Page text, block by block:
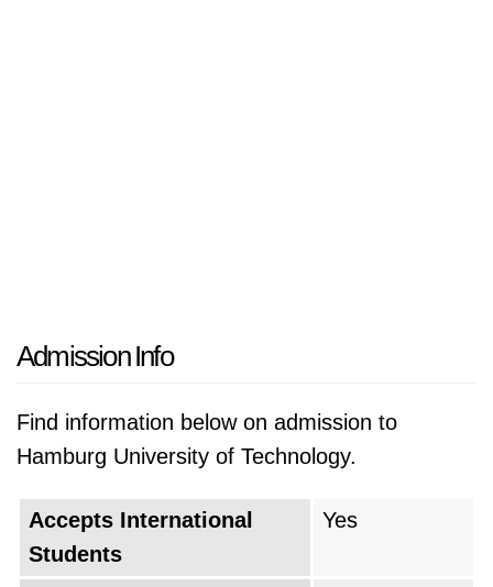
Admission Info
Find information below on admission to
Hamburg University of Technology.
Accepts International
Students
Yes